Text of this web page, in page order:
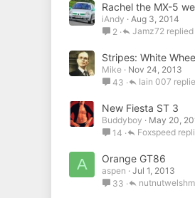
Rachel the MX-5
iAndy
Aug 3, 2014
2
Jamz72
Stripes: White
Mike
Nov 24, 2013
43
Iain 007
New Fiesta ST 3
Buddyboy
May 20,
14
Foxspeed
A Orange GT86
aspen
Jul 1, 2013
33